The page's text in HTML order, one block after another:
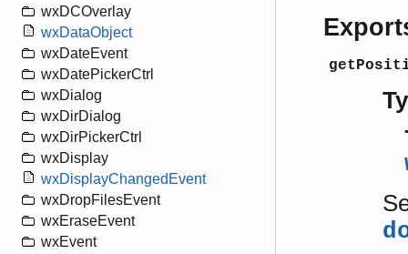
wxDCOverlay
wxDataObject
wxDateEvent
wxDatePickerCtrl
wxDialog
wxDirDialog
wxDirPickerCtrl
wxDisplay
wxDisplayChangedEvent
wxDropFilesEvent
wxEraseEvent
wxEvent